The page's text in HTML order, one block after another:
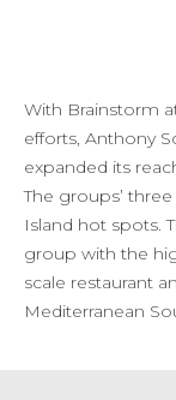
With Brainstorm
efforts, Anthony
expanded its
The groups’
Island hot spots.
group with the
scale restaurant
Mediterranean